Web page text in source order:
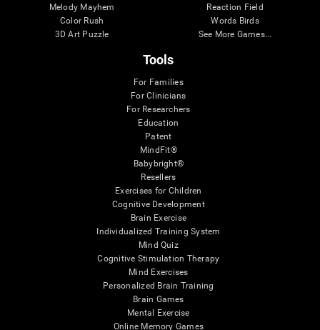
Melody Mayhem
Color Rush
3D Art Puzzle
Reaction Field
Words Birds
See More Games...
Tools
For Families
For Clinicians
For Researchers
Education
Patent
MindFit®
Babybright®
Resellers
Exercises for Children
Cognitive Development
Brain Exercise
Individualized Training System
Mind Quiz
Cognitive Stimulation Therapy
Mind Exercises
Personalized Brain Training
Brain Games
Mental Exercise
Online Memory Games